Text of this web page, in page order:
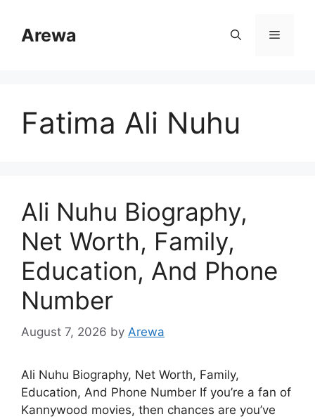
contentArewa Menu
Fatima Ali Nuhu
Ali Nuhu Biography,
Net Worth, Family,
Education, And Phone
Number
August 7, 2026 by Arewa
Ali Nuhu Biography, Net Worth, Family,
Education, And Phone Number If you’re a fan of
Kannywood movies, then chances are you’ve